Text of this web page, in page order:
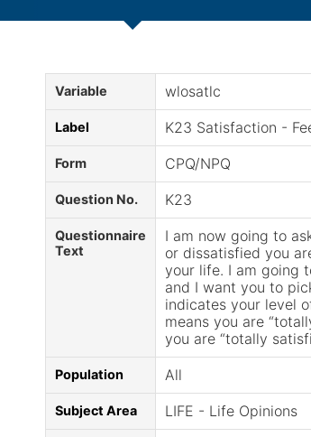
Variable wlosatlc
Label K23 Satisfaction -
Form CPQ/NPQ
Question No. K23
Questionnaire
Text
I am now going to
or dissatisfied you
your life. I am going
and I want you to
indicates your level
means you are
you are “totally
Population All
Subject Area LIFE - Life Opinions